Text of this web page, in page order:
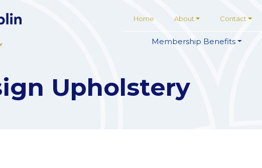
Home About Contact
Membership Benefits
Upholstery